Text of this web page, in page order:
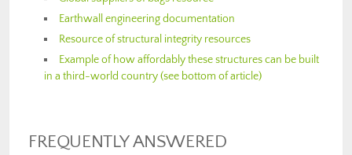
Earthwall engineering documentation
Resource of structural integrity resources
Example of how affordably these structures can be built
in a third-world country (see bottom of article)
FREQUENTLY ANSWERED